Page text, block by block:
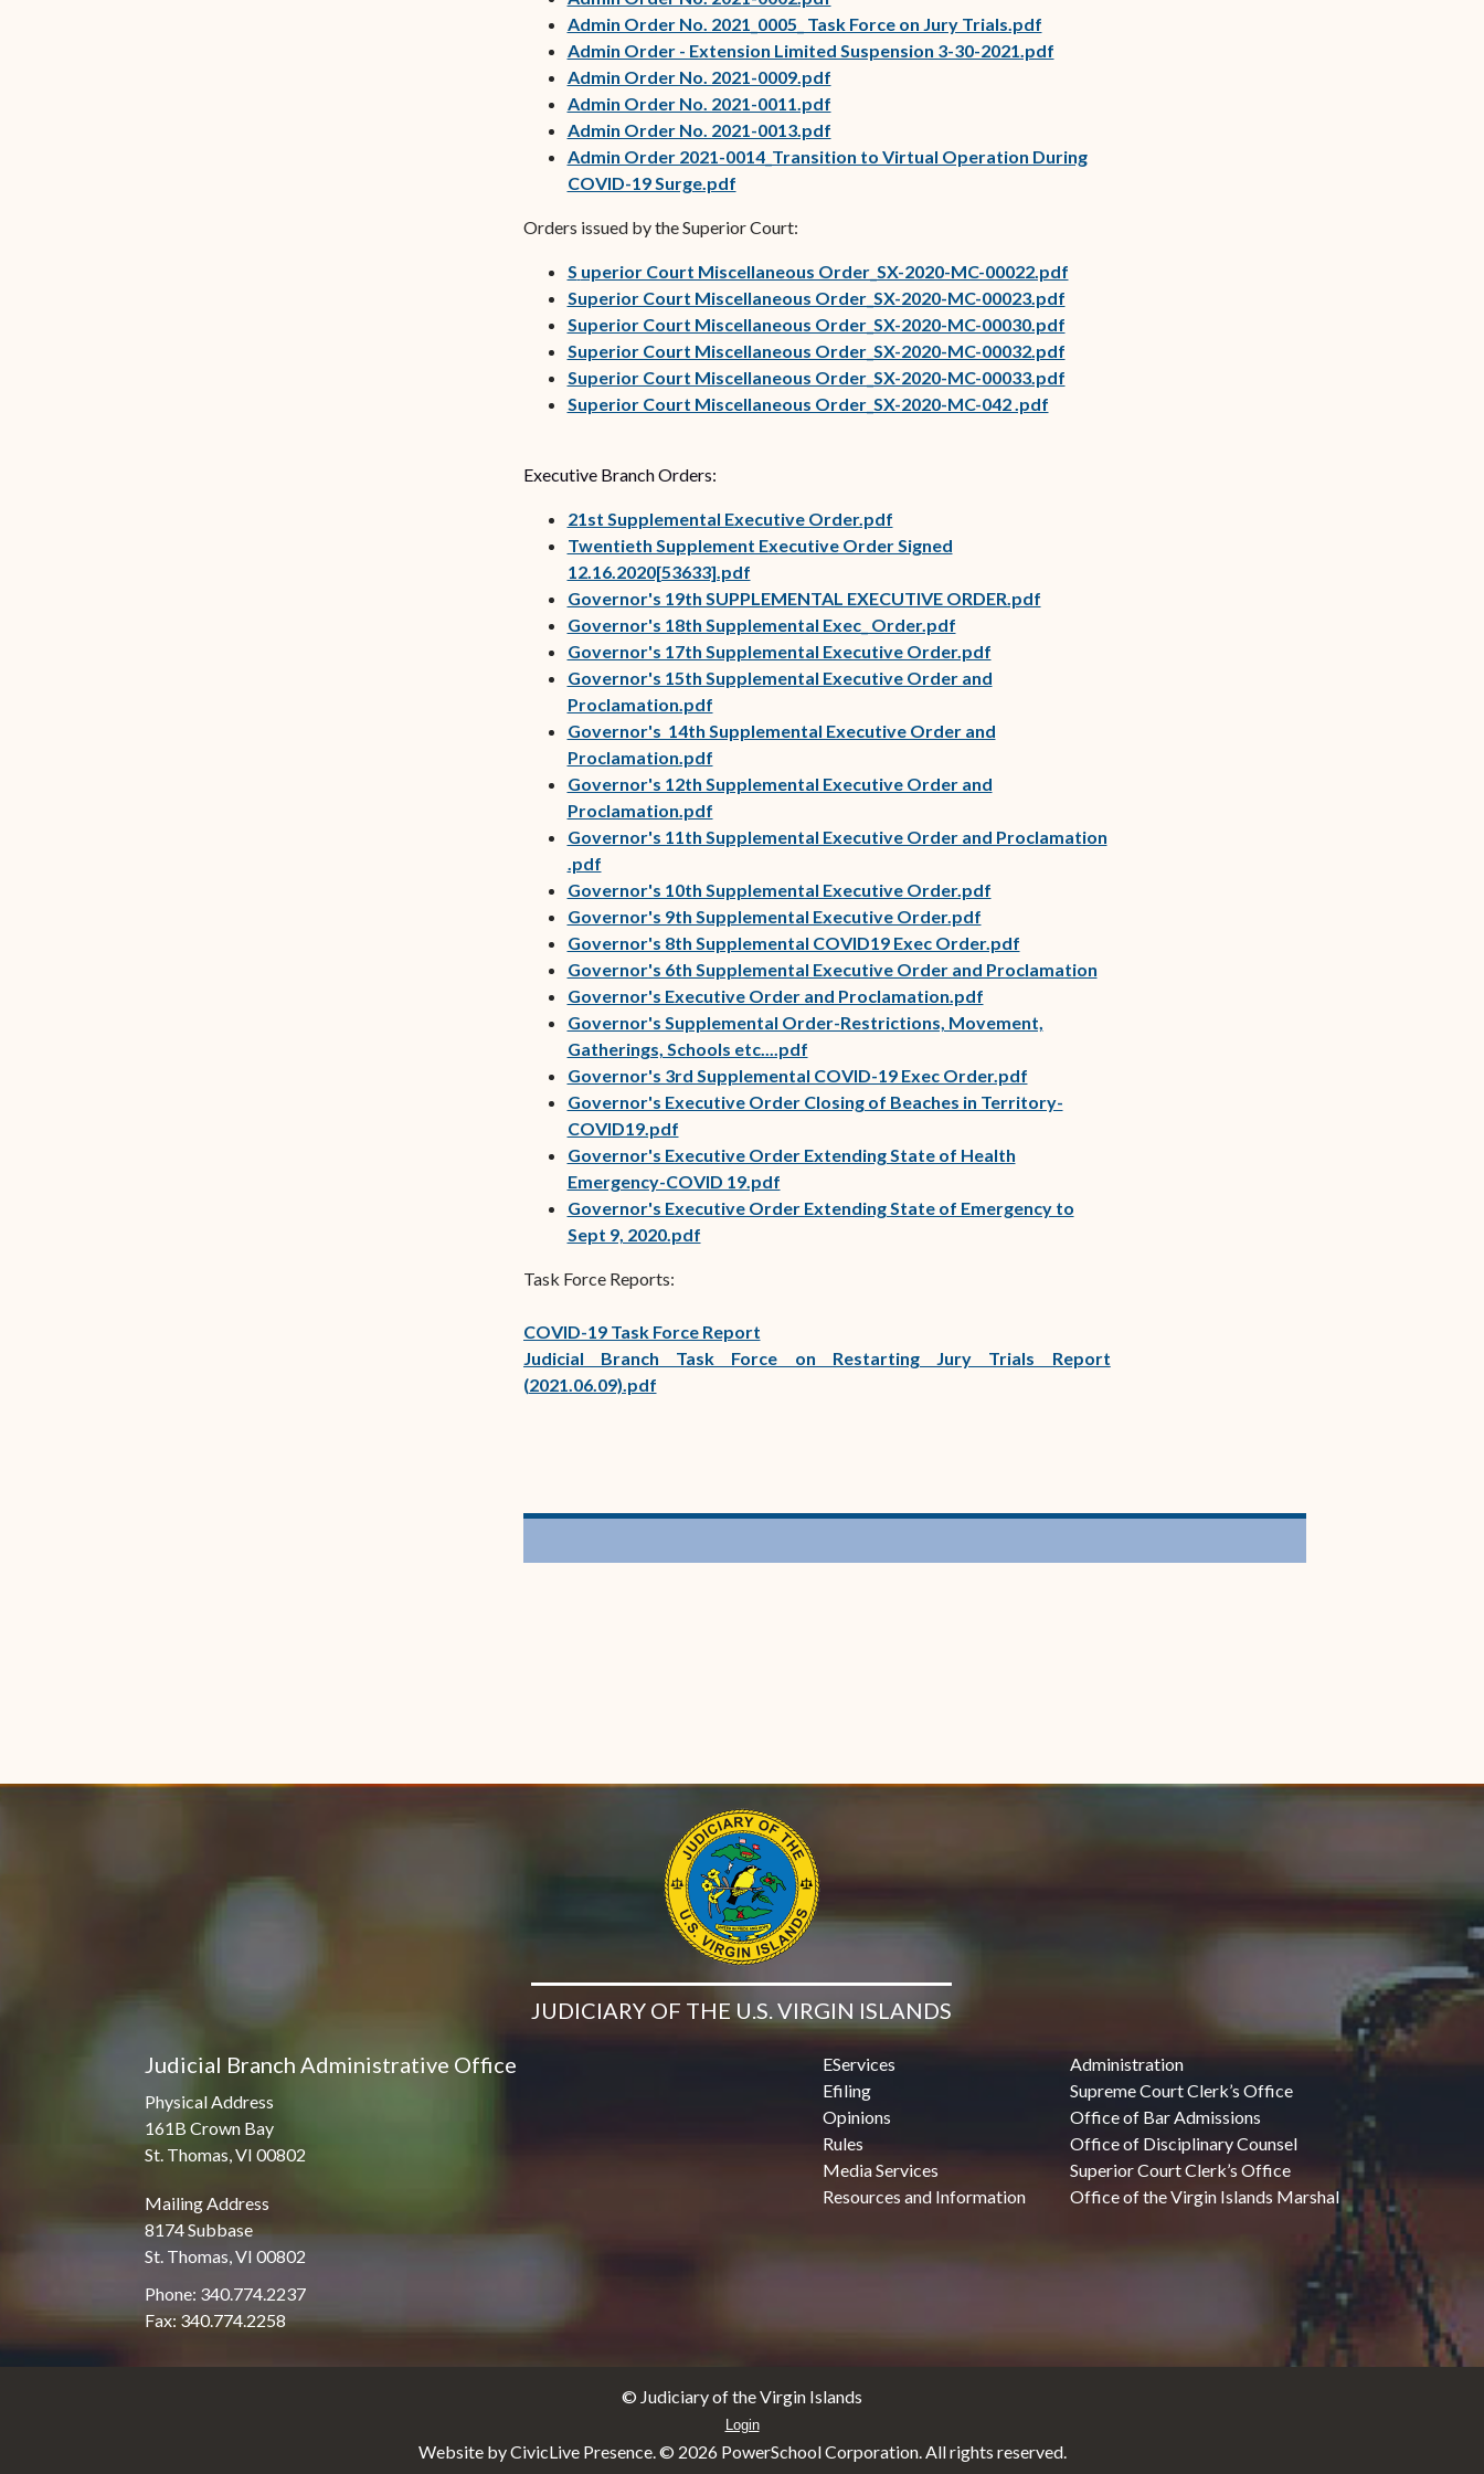
Admin Order No. 2021_0005_ Task Force on Jury Trials.pdf
Admin Order - Extension Limited Suspension 3-30-2021.pdf
Admin Order No. 2021-0009.pdf(opens in new window)
Admin Order No. 2021-0011.pdf(opens in new window)
Admin Order No. 2021-0013.pdf(opens in new window)
Admin Order 2021-0014_Transition to Virtual Operation During
COVID-19 Surge.pdf
Orders issued by the Superior Court:
S (opens in new window)
uperior Court Miscellaneous Order_SX-2020-MC-00022.pdf(opens in new window)
Superior Court Miscellaneous Order_SX-2020-MC-00023.pdf(opens in new window)
Superior Court Miscellaneous Order_SX-2020-MC-00030.pdf(opens in new window)
Superior Court Miscellaneous Order_SX-2020-MC-00032.pdf(opens in new window)
Superior Court Miscellaneous Order_SX-2020-MC-00033.pdf(opens in new window)
Superior Court Miscellaneous Order_SX-2020-MC-042 .pdf
Executive Branch Orders:
21st Supplemental Executive Order.pdf
Twentieth Supplement Executive Order Signed
12.16.2020[53633].pdf
Governor's 19th SUPPLEMENTAL EXECUTIVE ORDER.pdf
Governor's 18th Supplemental Exec_ Order.pdf
Governor's 17th Supplemental Executive Order.pdf
Governor's 15th Supplemental Executive Order and
Proclamation.pdf(opens in new window)
Governor's 14th Supplemental Executive Order and
Proclamation.pdf(opens in new window)
Governor's 12th Supplemental Executive Order and
Proclamation.pdf(opens in new window)
Governor's 11th Supplemental Executive Order and Proclamation
(opens in new window)
.pdf(opens in new window)
Governor's 10th Supplemental Executive Order.pdf
Governor's 9th Supplemental Executive Order.pdf
Governor's 8th Supplemental COVID19 Exec Order.pdf
(opens in new window)
Governor's 6th Supplemental Executive Order and Proclamation(opens in new window)
Governor's Executive Order and Proclamation.pdf(opens in new window)
Governor's Supplemental Order-Restrictions, Movement,
Gatherings, Schools etc....pdf(opens in new window)
Governor's 3rd Supplemental COVID-19 Exec Order.pdf(opens in new window)
Governor's Executive Order Closing of Beaches in Territory-
COVID19.pdf(opens in new window)
Governor's Executive Order Extending State of Health
Emergency-COVID 19.pdf
Governor's Executive Order Extending State of Emergency to
Sept 9, 2020.pdf
Task Force Reports:
COVID-19 Task Force Report
Judicial Branch Task Force on Restarting Jury Trials Report
(2021.06.09).pdf
JUDICIARY OF THE U.S. VIRGIN ISLANDS
Judicial Branch Administrative Office
Physical Address
161B Crown Bay
St. Thomas, VI 00802
Mailing Address
8174 Subbase
St. Thomas, VI 00802
Phone: 340.774.2237
Fax: 340.774.2258
EServices
Efiling
Opinions
Rules
Media Services
Resources and Information
Administration
Supreme Court Clerk’s Office
Office of Bar Admissions
Office of Disciplinary Counsel
Superior Court Clerk’s Office
Office of the Virgin Islands Marshal
© Judiciary of the Virgin Islands
Login
Website by CivicLive Presence. © 2026 PowerSchool Corporation. All rights reserved.